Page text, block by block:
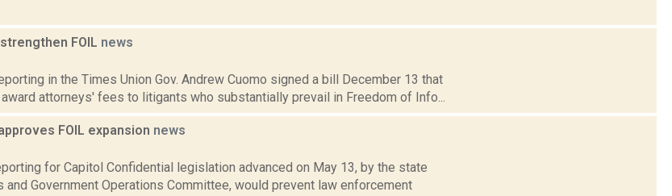
FOIL news
in the Times Union Gov. Andrew Cuomo signed a bill December 13 that
attorneys' fees to litigants who substantially prevail in Freedom of Info...
FOIL expansion news
for Capitol Confidential legislation advanced on May 13, by the state
Government Operations Committee, would prevent law enforcement